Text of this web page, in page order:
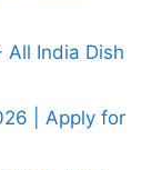
All India Dish
| Apply for